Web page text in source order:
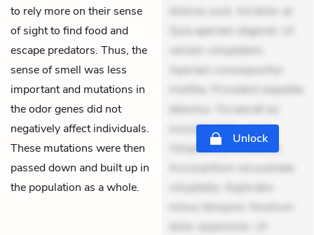
to rely more on their sense
of sight to find food and
escape predators. Thus, the
sense of smell was less
important and mutations in
the odor genes did not
negatively affect individuals.
These mutations were then
passed down and built up in
the population as a whole.
dolores sunt. Ad dolor at.
Quia aperiam eligendi. Ut
veniam voluptatem.
Aperiam consequuntur
mollitia. Provident expedita
delectus. Occaecati ea
suscipit. Optio ut iste.
Voluptas aut occaecati.
Accusantium recusandae
voluptates. Explicabo
minus tempore. Nostrum
dolor asperiores. Ut
Unlock